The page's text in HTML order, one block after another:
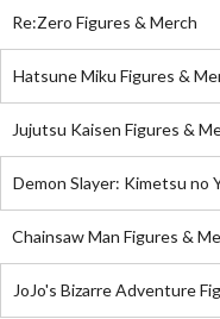
Re:Zero Figures & Merch
Hatsune Miku Figures &
Jujutsu Kaisen Figures &
Demon Slayer: Kimetsu no
Chainsaw Man Figures &
JoJo's Bizarre Adventure